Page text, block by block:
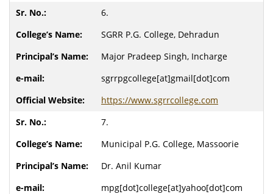
6.
SGRR P.G. College, Dehradun
Major Pradeep Singh, Incharge
sgrrpgcollege[at]gmail[dot]com
https://www.sgrrcollege.com
7.
Municipal P.G. College, Massoorie
Dr. Anil Kumar
mpg[dot]college[at]yahoo[dot]com